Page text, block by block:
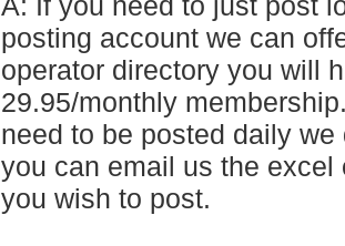
posting account we can
operator directory you will
29.95/monthly
need to be posted daily
you can email us the
you wish to post.